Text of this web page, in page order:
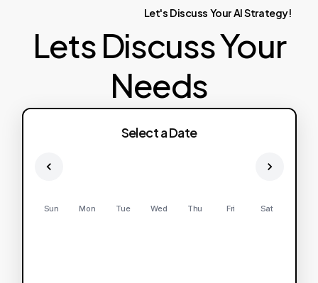
Let's Discuss YourAIStrategy!
Lets Discuss Your
Needs
Select a Date
Sun Mon Tue Wed Thu Fri Sat